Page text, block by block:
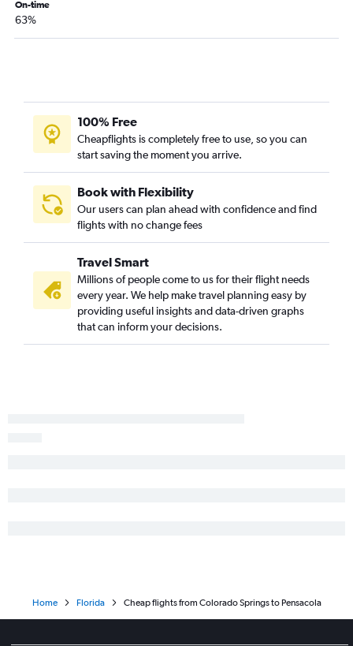
Grand Junction to Fort Myers flights
Grand Junction to Pensacola flights
Durango to Jacksonville flights
On-time
63%
100% Free
Cheapflights is completely free to use, so you can
start saving the moment you arrive.
Book with Flexibility
Our users can plan ahead with confidence and find
flights with no change fees
Travel Smart
Millions of people come to us for their flight needs
every year. We help make travel planning easy by
providing useful insights and data-driven graphs
that can inform your decisions.
Home Florida Cheap flights from Colorado Springs to Pensacola